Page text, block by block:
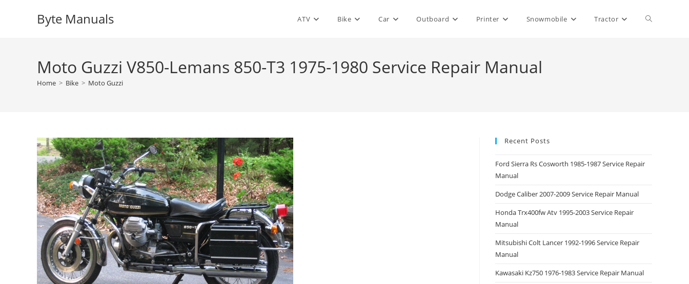
Byte Manuals ATV Bike Car Outboard Printer Snowmobile Tractor Toggle
Moto Guzzi V850-Lemans 850-T3 1975-1980 Service Repair Manual
Home > Bike > Moto Guzzi
Recent Posts
Ford Sierra Rs Cosworth 1985-1987 Service Repair
Manual
Dodge Caliber 2007-2009 Service Repair Manual
Honda Trx400fw Atv 1995-2003 Service Repair
Manual
Mitsubishi Colt Lancer 1992-1996 Service Repair
Manual
Kawasaki Kz750 1976-1983 Service Repair Manual